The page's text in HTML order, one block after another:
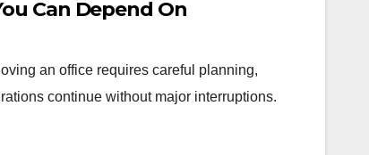
Can Depend On
an office requires careful planning,
continue without major interruptions.